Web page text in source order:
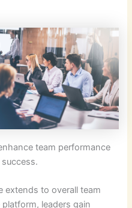
team performance
extends to overall team
leaders gain